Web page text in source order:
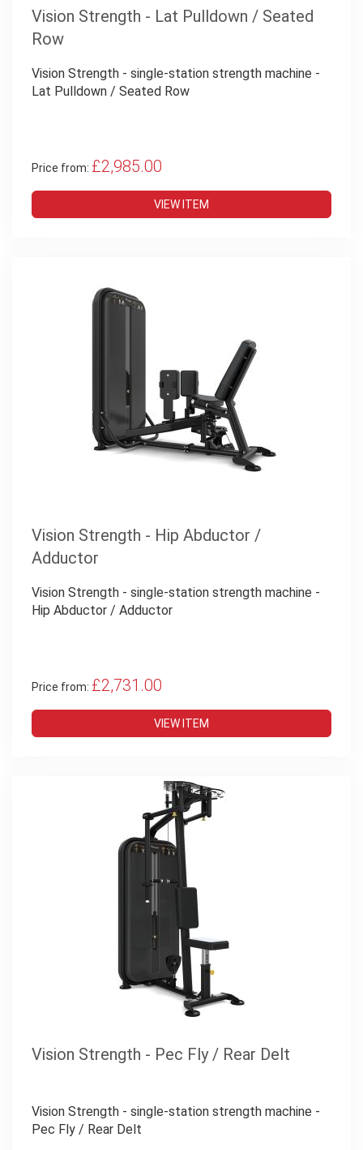
Vision Strength - Lat Pulldown / Seated
Row
Vision Strength - single-station strength machine -
Lat Pulldown / Seated Row
Price from: £2,985.00
VIEW ITEM
Vision Strength - Hip Abductor /
Adductor
Vision Strength - single-station strength machine -
Hip Abductor / Adductor
Price from: £2,731.00
VIEW ITEM
Vision Strength - Pec Fly / Rear Delt
Vision Strength - single-station strength machine -
Pec Fly / Rear Delt